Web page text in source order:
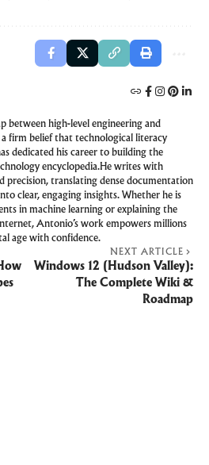
between high-level engineering and
firm belief that technological literacy
dedicated his career to building the
encyclopedia.He writes with
precision, translating dense documentation
clear, engaging insights. Whether he is
in machine learning or explaining the
Antonio’s work empowers millions
age with confidence.
NEXT ARTICLE
Windows 12 (Hudson Valley):
The Complete Wiki &
Roadmap